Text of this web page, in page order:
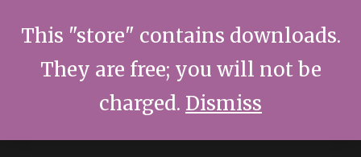
Terrence C. Smith MENU
This "store" contains downloads.
They are free; you will not be
charged. Dismiss